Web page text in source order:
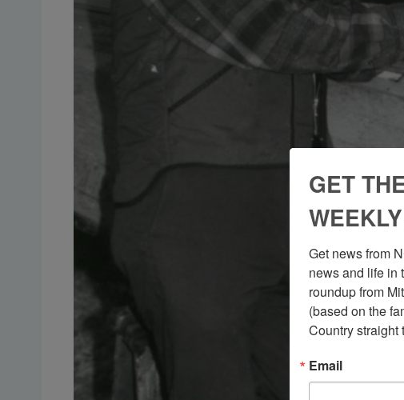
GET
Get news from
news and life in
roundup from
(based on the
Country straight
Email